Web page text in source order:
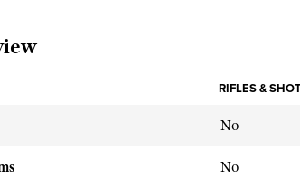
NRA Gun
Great
NRA Blog
RIFLES &
No
No